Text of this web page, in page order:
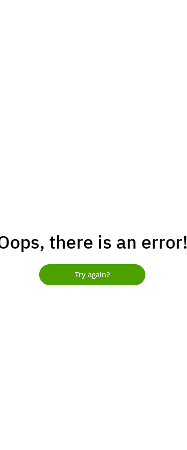
there is an error!
Try again?